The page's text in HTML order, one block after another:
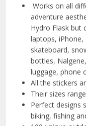
Works on all
adventure
Hydro Flask but
laptops,
skateboard,
bottles,
luggage, phone
All the stickers
Their sizes
Perfect designs
biking, fishing